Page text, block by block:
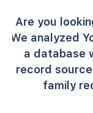
Are you
We analyzed
a database
record
family